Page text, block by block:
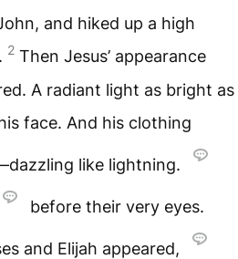
and hiked up a high
2 Then Jesus’ appearance
A radiant light as bright as
face. And his clothing
like lightning.
before their very eyes.
and Elijah appeared,